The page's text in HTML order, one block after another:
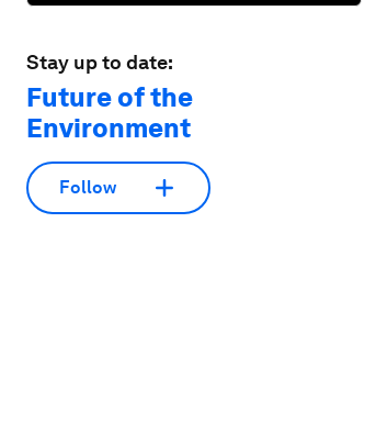
Stay up to date:
Future of the
Environment
Follow